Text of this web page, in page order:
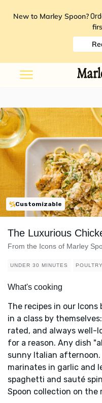
New to Marley Spoon?
Customizable
The Luxurious
From the Icons of Marley
UNDER 30 MINUTES POULTRY
What's cooking
The recipes in our Icons
in a class by
rated, and always well-
for a reason. Any dish
sunny Italian
marinates in garlic and
spaghetti and sauté
Spoon collection on the